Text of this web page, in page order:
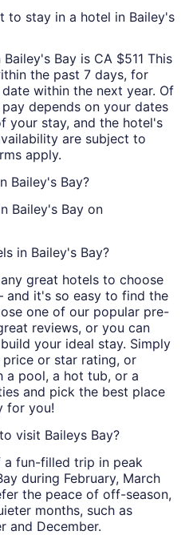
to stay in a hotel in Bailey's
Bay is CA $511 This
the past 7 days, for
within the next year. Of
depends on your dates
your stay, and the hotel's
are subject to
apply.
Bailey's Bay?
Bailey's Bay on
in Bailey's Bay?
great hotels to choose
it's so easy to find the
one of our popular pre-
reviews, or you can
your ideal stay. Simply
or star rating, or
a pool, a hot tub, or a
and pick the best place
for you!
visit Baileys Bay?
fun-filled trip in peak
during February, March
the peace of off-season,
months, such as
and December.